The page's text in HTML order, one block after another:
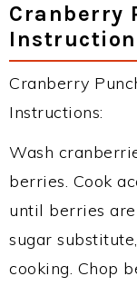
Cranberry
Cranberry
Instructions:
Wash
berries. Cook
until berries
sugar
cooking. Chop